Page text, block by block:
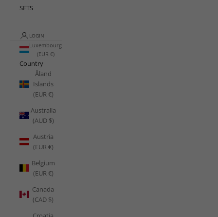
SETS
LOGIN
Luxembourg
(EUR €)
Country
Åland
Islands
(EUR €)
Australia
(AUD $)
Austria
(EUR €)
Belgium
(EUR €)
Canada
(CAD $)